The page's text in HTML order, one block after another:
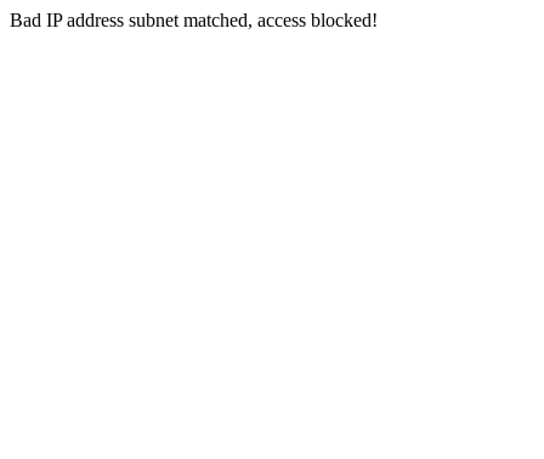
Bad IP address subnet matched, access blocked!